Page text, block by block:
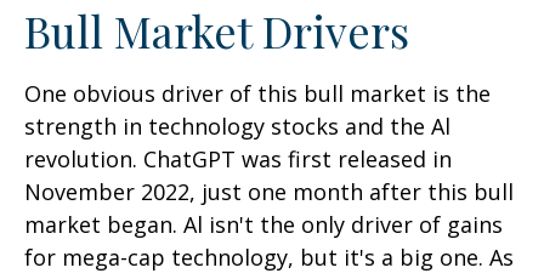
Bull Market Drivers
One obvious driver of this bull market is the
strength in technology stocks and the Al
revolution. ChatGPT was first released in
November 2022, just one month after this bull
market began. Al isn't the only driver of gains
for mega-cap technology, but it's a big one. As